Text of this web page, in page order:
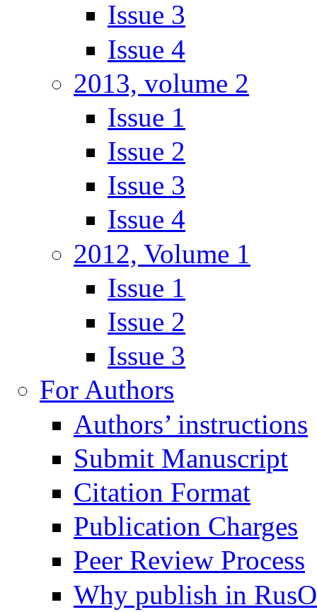
Issue 3
Issue 4
2013, volume 2
Issue 1
Issue 2
Issue 3
Issue 4
2012, Volume 1
Issue 1
Issue 2
Issue 3
For Authors
Authors’ instructions
Submit Manuscript
Citation Format
Publication Charges
Peer Review Process
Why publish in